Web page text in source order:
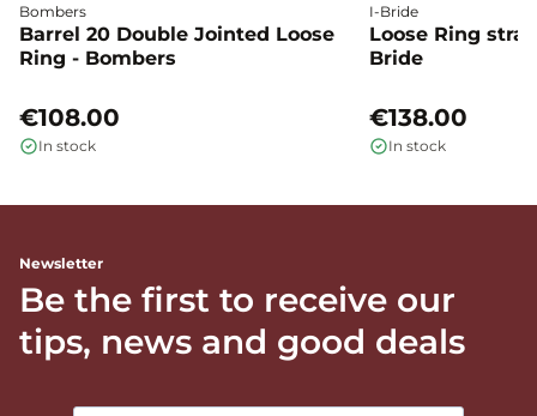
Bombers
Barrel 20 Double Jointed Loose
Ring - Bombers
€108.00
In stock
I-Bride
Loose Ring
Bride
€138.00
In stock
Newsletter
Be the first to receive our
tips, news and good deals